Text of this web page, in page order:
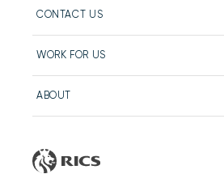
CONTACT US
WORK FOR US
ABOUT